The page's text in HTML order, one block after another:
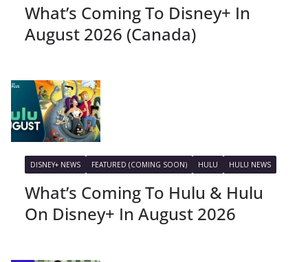
What’s Coming To Disney+ In
August 2026 (Canada)
DISNEY+ NEWS FEATURED (COMING SOON) HULU HULU NEWS
What’s Coming To Hulu & Hulu
On Disney+ In August 2026